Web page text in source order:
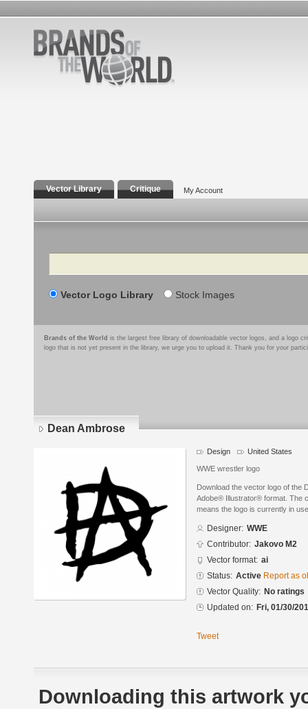
Vector Library Critique My Account
Search
Vector Logo Library Stock Images
Brands of the World is the largest free library of downloadable vector logos, and a logo
logo that is not yet present in the library, we urge you to upload it. Thank you for your
Dean Ambrose
Design United States
WWE wrestler logo
Download the vector logo of the
Adobe® Illustrator® format. The
means the logo is currently in
Designer: WWE
Contributor: Jakovo M2
Vector format: ai
Status: Active Report as
Vector Quality: No ratings
Updated on: Fri, 01/30/
Tweet
Downloading this artwork